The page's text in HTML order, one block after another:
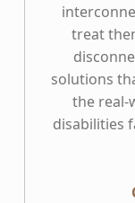
treat
solutions
the real-
disabilities